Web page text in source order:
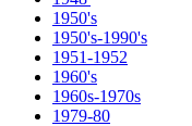
1950's
1950's-1990's
1951-1952
1960's
1960s-1970s
1979-80